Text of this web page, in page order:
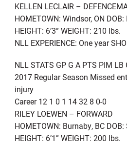
KELLEN LECLAIR –
HOMETOWN: Windsor, ON
HEIGHT: 6’3” WEIGHT: 210 lbs.
NLL EXPERIENCE: One year
NLL STATS GP G A PTS PIM LB
2017 Regular Season Missed
injury
Career 12 1 0 1 14 32 8 0-0
RILEY LOEWEN – FORWARD
HOMETOWN: Burnaby, BC
HEIGHT: 6’1” WEIGHT: 200 lbs.